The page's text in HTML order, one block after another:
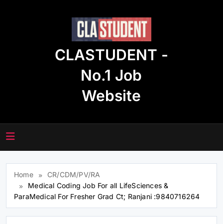
CLASTUDENT -
No.1 Job
Website
Home
CR/CDM/PV/RA
Medical Coding Job For all LifeSciences &
ParaMedical For Fresher Grad Ct; Ranjani :9840716264